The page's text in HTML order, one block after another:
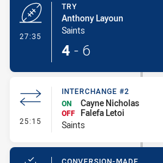
27:35
TRY
Anthony Layoun
Saints
4 - 6
25:15 - Interchange #2
INTERCHANGE #2
ON
Cayne Nicholas
OFF
Falefa Letoi
Saints